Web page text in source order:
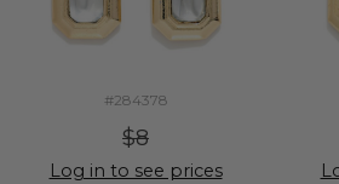
#284378
$8
Log in to see prices